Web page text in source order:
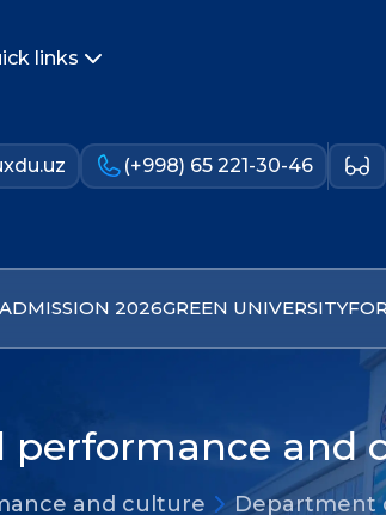
links
(+998) 65 221-30-46
ADMISSION 2026GREEN UNIVERSITY
and
and culture Department